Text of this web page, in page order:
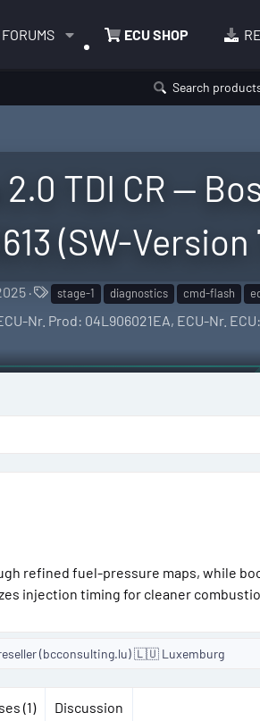
FORUMS ECU SHOP
Search
TDI CR —
(SW-Version
T
a
s
stage-1 diagnostics cmd-flash
Nr. Prod: 04L906021EA, ECU-Nr.
refined fuel-pressure maps, while
injection timing for cleaner
(bcconsulting.lu) 🇱🇺 Luxemburg
(1) Discussion